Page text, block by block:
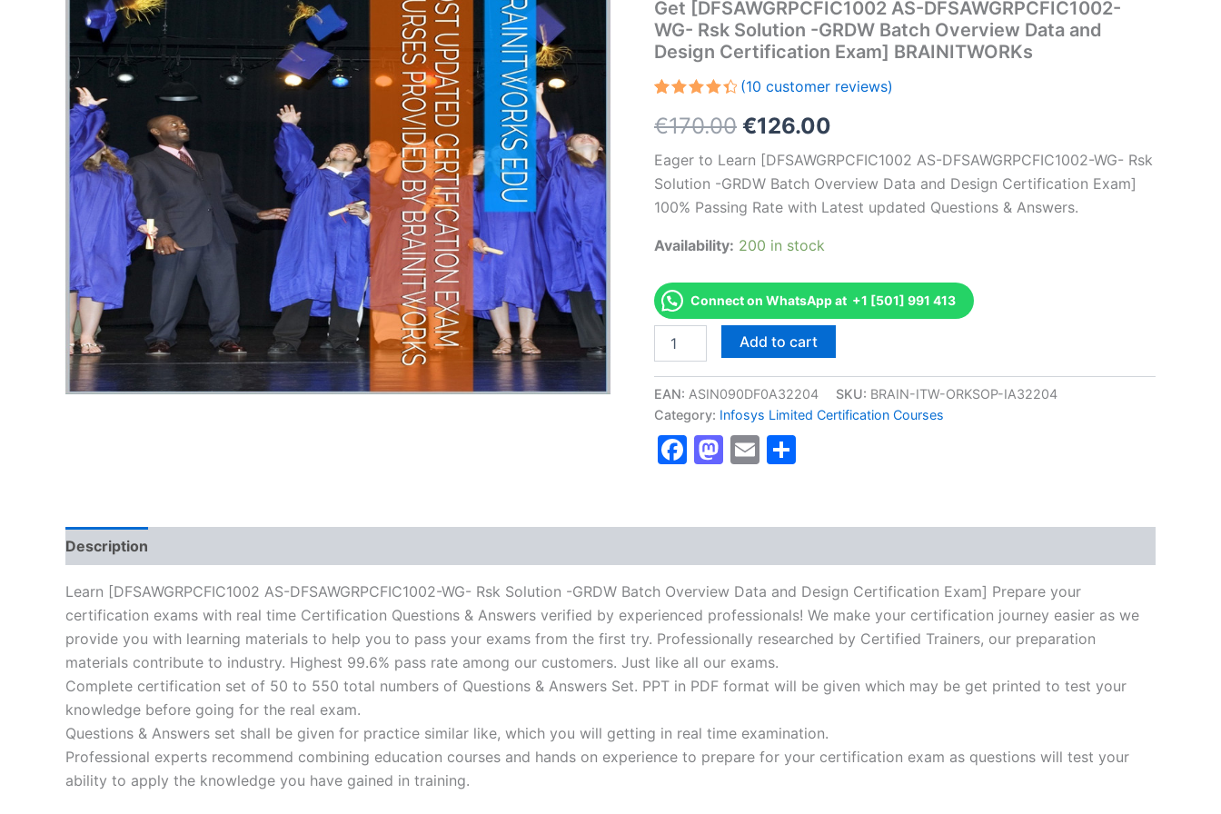
Get [DFSAWGRPCFIC1002 AS-DFSAWGRPCFIC1002-
WG- Rsk Solution -GRDW Batch Overview Data and
Design Certification Exam] BRAINITWORKs
4.50out
of 5
based
on
customer
(10 customer reviews)
€170.00 Original
price
was:
€126.00
price
is:
Eager to Learn [DFSAWGRPCFIC1002 AS-DFSAWGRPCFIC1002-WG- Rsk
Solution -GRDW Batch Overview Data and Design Certification Exam]
100% Passing Rate with Latest updated Questions & Answers.
Availability: 200 in stock
Connect on WhatsApp at +1 [501] 991 413
[DFSAWGRPCFIC1002
DFSAWGRPCFIC1002-
Rsk
Solution
-
Design
Certification
BRAINITWORKs
quantity
Add to cart
EAN: ASIN090DF0A32204 SKU: BRAIN-ITW-ORKSOP-IA32204
Category: Infosys Limited Certification Courses
Facebook
Mastodon
Email
Description
Learn [DFSAWGRPCFIC1002 AS-DFSAWGRPCFIC1002-WG- Rsk Solution -GRDW Batch Overview Data and Design Certification Exam] Prepare your
certification exams with real time Certification Questions & Answers verified by experienced professionals! We make your certification journey easier as we
provide you with learning materials to help you to pass your exams from the first try. Professionally researched by Certified Trainers, our preparation
materials contribute to industry. Highest 99.6% pass rate among our customers. Just like all our exams.
Complete certification set of 50 to 550 total numbers of Questions & Answers Set. PPT in PDF format will be given which may be get printed to test your
knowledge before going for the real exam.
Questions & Answers set shall be given for practice similar like, which you will getting in real time examination.
Professional experts recommend combining education courses and hands on experience to prepare for your certification exam as questions will test your
ability to apply the knowledge you have gained in training.